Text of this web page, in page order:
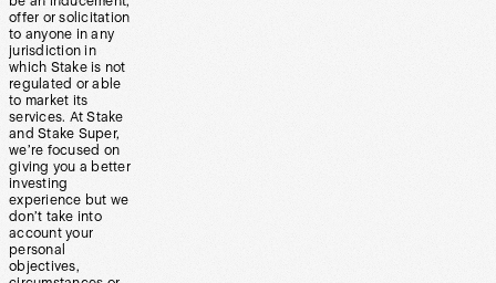
offer or solicitation
to anyone in any
jurisdiction in
which Stake is not
regulated or able
to market its
services. At Stake
and Stake Super,
we’re focused on
giving you a better
investing
experience but we
don’t take into
account your
personal
objectives,